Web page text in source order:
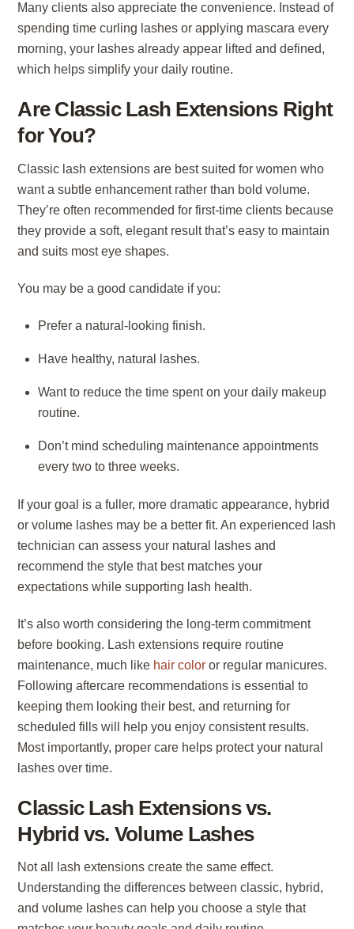
Many clients also appreciate the convenience. Instead of
spending time curling lashes or applying mascara every
morning, your lashes already appear lifted and defined,
which helps simplify your daily routine.
Are Classic Lash Extensions Right
for You?
Classic lash extensions are best suited for women who
want a subtle enhancement rather than bold volume.
They’re often recommended for first-time clients because
they provide a soft, elegant result that’s easy to maintain
and suits most eye shapes.
You may be a good candidate if you:
Prefer a natural-looking finish.
Have healthy, natural lashes.
Want to reduce the time spent on your daily makeup
routine.
Don’t mind scheduling maintenance appointments
every two to three weeks.
If your goal is a fuller, more dramatic appearance, hybrid
or volume lashes may be a better fit. An experienced lash
technician can assess your natural lashes and
recommend the style that best matches your
expectations while supporting lash health.
It’s also worth considering the long-term commitment
before booking. Lash extensions require routine
maintenance, much like hair color or regular manicures.
Following aftercare recommendations is essential to
keeping them looking their best, and returning for
scheduled fills will help you enjoy consistent results.
Most importantly, proper care helps protect your natural
lashes over time.
Classic Lash Extensions vs.
Hybrid vs. Volume Lashes
Not all lash extensions create the same effect.
Understanding the differences between classic, hybrid,
and volume lashes can help you choose a style that